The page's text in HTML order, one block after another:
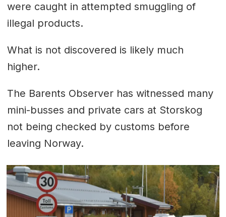
were caught in attempted smuggling of
illegal products.
What is not discovered is likely much
higher.
The Barents Observer has witnessed many
mini-busses and private cars at Storskog
not being checked by customs before
leaving Norway.